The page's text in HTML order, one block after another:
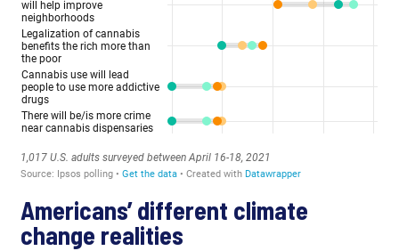
Americans’ different climate
change realities